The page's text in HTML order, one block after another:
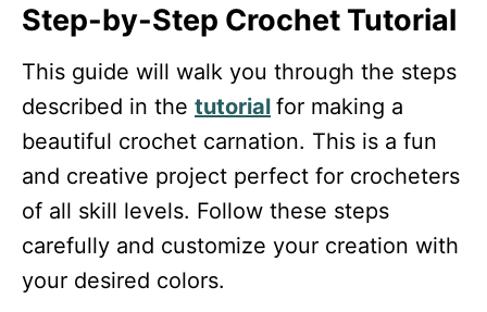
Step-by-Step Crochet Tutorial
This guide will walk you through the steps
described in the tutorial for making a
beautiful crochet carnation. This is a fun
and creative project perfect for crocheters
of all skill levels. Follow these steps
carefully and customize your creation with
your desired colors.